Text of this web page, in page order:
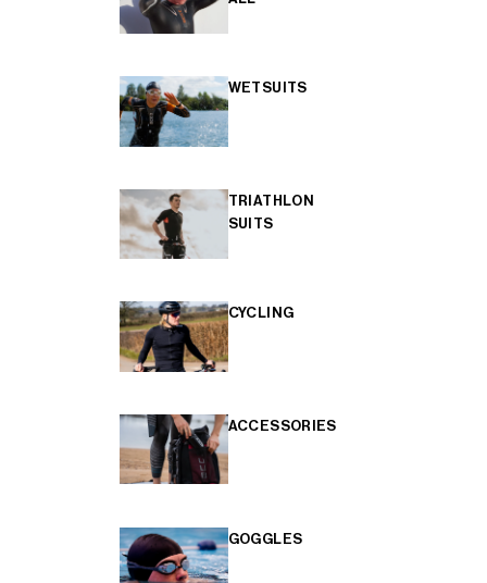
WETSUITS
TRIATHLON
SUITS
CYCLING
ACCESSORIES
GOGGLES